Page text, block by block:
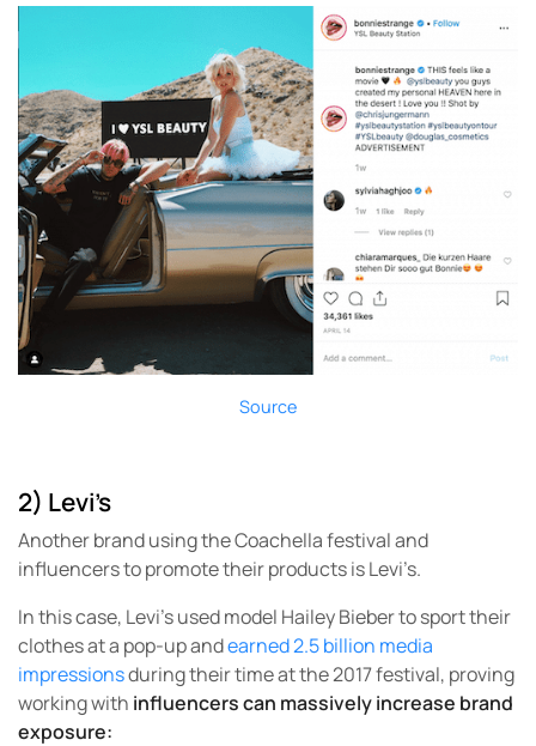
Source
2) Levi’s
Another brand using the Coachella festival and
influencers to promote their products is Levi’s.
In this case, Levi’s used model Hailey Bieber to sport their
clothes at a pop-up andearned 2.5 billion media
impressionsduring their time at the 2017 festival, proving
working with influencers can massively increase brand
exposure: